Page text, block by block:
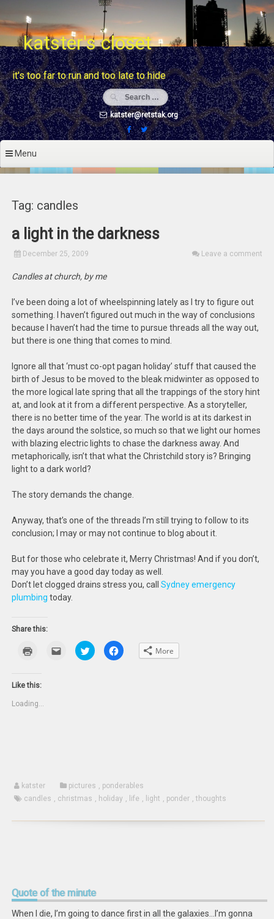
to
contentkatster's closet
it's too far to run and too late to hide
katster@retstak.org
Menu
Tag: candles
a light in the darkness
December 25, 2009 Leave a comment
Candles at church, by me
I’ve been doing a lot of wheelspinning lately as I try to figure out
something. I haven’t figured out much in the way of conclusions
because I haven’t had the time to pursue threads all the way out,
but there is one thing that comes to mind.
Ignore all that ‘must co-opt pagan holiday’ stuff that caused the
birth of Jesus to be moved to the bleak midwinter as opposed to
the more logical late spring that all the trappings of the story hint
at, and look at it from a different perspective. As a storyteller,
there is no better time of the year. The world is at its darkest in
the days around the solstice, so much so that we light our homes
with blazing electric lights to chase the darkness away. And
metaphorically, isn’t that what the Christchild story is? Bringing
light to a dark world?
The story demands the change.
Anyway, that’s one of the threads I’m still trying to follow to its
conclusion; I may or may not continue to blog about it.
But for those who celebrate it, Merry Christmas! And if you don’t,
may you have a good day today as well.
Don’t let clogged drains stress you, callSydney emergency
plumbing today.
Share this:
new
Click
email
Click
to
share
Click
to More
Like this:
Loading...
katster pictures , ponderables
candles , christmas , holiday , life , light , ponder ,thoughts
Quoteof the minute
When I die, I’m going to dance first in all the galaxies…I’m gonna